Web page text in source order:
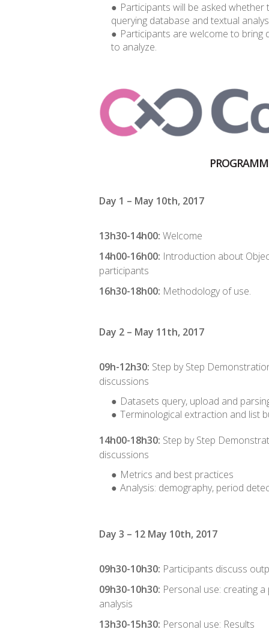
Participants will be asked whether
querying database and textual
Participants are welcome to bring
to analyze.
Day 1 – May 10th, 2017
13h30-14h00: Welcome
14h00-16h00: Introduction about
participants
16h30-18h00: Methodology of use.
Day 2 – May 11th, 2017
09h-12h30: Step by Step
discussions
Datasets query, upload and
Terminological extraction and list
14h00-18h30: Step by Step
discussions
Metrics and best practices
Analysis: demography, period
Day 3 – 12 May 10th, 2017
09h30-10h30: Participants discuss
09h30-10h30: Personal use: creating
analysis
13h30-15h30: Personal use: Results